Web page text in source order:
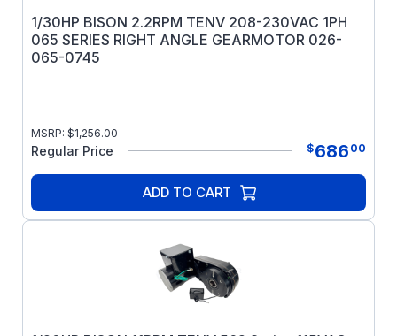
1/30HP BISON 2.2RPM TENV 208-230VAC 1PH
065 SERIES RIGHT ANGLE GEARMOTOR 026-
065-0745
MSRP: $1,256.00
Regular Price $686 00
ADD TO CART